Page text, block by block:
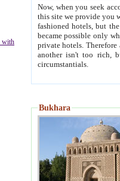
with
Now, when you seek
this site we provide you with trust-worthy
fashioned hotels, but the modern hotels of present-day Samarkand. The existence in itself of such
became possible only when
private hotels. Therefore a difference between the
another isn't too rich, but is assiduous. We should then learn a difference between substantials and
circumstantials.
Bukhara